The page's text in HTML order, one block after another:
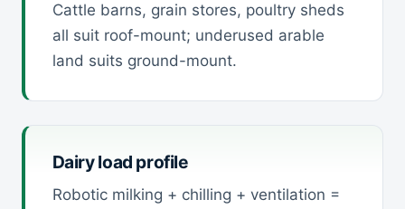
Cattle barns, grain stores, poultry sheds
all suit roof-mount; underused arable
land suits ground-mount.
Dairy load profile
Robotic milking + chilling + ventilation =